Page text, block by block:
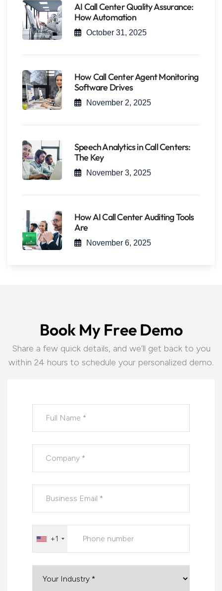
AI Call Center Quality Assurance:
How Automation
October 31, 2025
How Call Center Agent Monitoring
Software Drives
November 2, 2025
Speech Analytics in Call Centers:
The Key
November 3, 2025
How AI Call Center Auditing Tools
Are
November 6, 2025
Book My Free Demo
Share a few quick details, and we’ll get back to you
within 24 hours to schedule your personalized demo.
+1